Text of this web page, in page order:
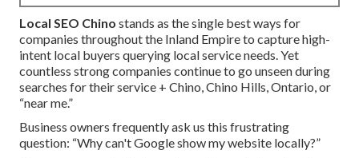
Local SEO Chino stands as the single best ways for
companies throughout the Inland Empire to capture high-
intent local buyers querying local service needs. Yet
countless strong companies continue to go unseen during
searches for their service + Chino, Chino Hills, Ontario, or
“near me.”
Business owners frequently ask us this frustrating
question: “Why can't Google show my website locally?”